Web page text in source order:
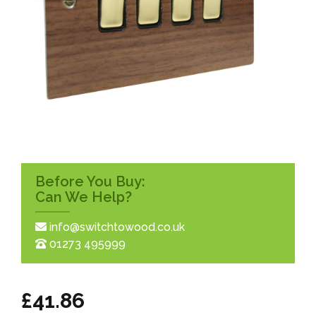
Before You Buy:
Can We Help?
info@switchtowood.co.uk
01273 495999
£41.86